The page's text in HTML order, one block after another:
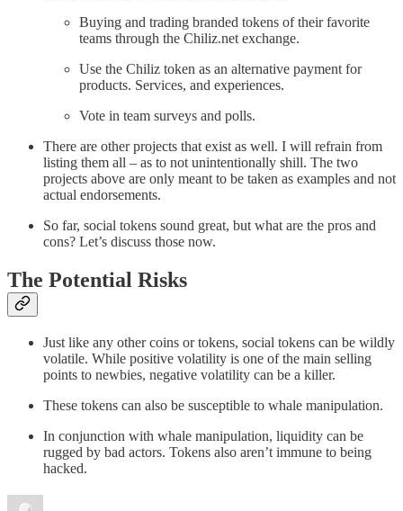
Buying and trading branded tokens of their favorite
teams through the Chiliz.net exchange.
Use the Chiliz token as an alternative payment for
products. Services, and experiences.
Vote in team surveys and polls.
There are other projects that exist as well. I will refrain from
listing them all – as to not unintentionally shill. The two
projects above are only meant to be taken as examples and not
actual endorsements.
So far, social tokens sound great, but what are the pros and
cons? Let’s discuss those now.
The Potential Risks
Just like any other coins or tokens, social tokens can be wildly
volatile. While positive volatility is one of the main selling
points to newbies, negative volatility can be a killer.
These tokens can also be susceptible to whale manipulation.
In conjunction with whale manipulation, liquidity can be
rugged by bad actors. Tokens also aren’t immune to being
hacked.